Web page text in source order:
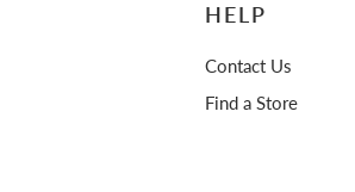
HELP
Contact Us
Find a Store